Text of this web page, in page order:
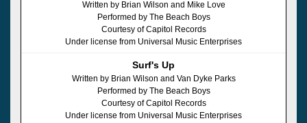
Written by Brian Wilson and Mike Love
Performed by The Beach Boys
Courtesy of Capitol Records
Under license from Universal Music Enterprises
Surf's Up
Written by Brian Wilson and Van Dyke Parks
Performed by The Beach Boys
Courtesy of Capitol Records
Under license from Universal Music Enterprises